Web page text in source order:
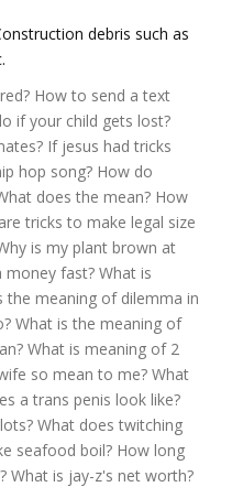
debris such as
How to send a text
if your child gets lost?
If jesus had tricks
hop song? How do
does the mean? How
tricks to make legal size
is my plant brown at
money fast? What is
the meaning of dilemma in
What is the meaning of
What is meaning of 2
so mean to me? What
a trans penis look like?
What does twitching
seafood boil? How long
What is jay-z's net worth?